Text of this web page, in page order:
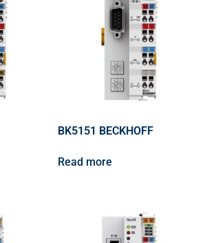
BK5151 BECKHOFF
Read more